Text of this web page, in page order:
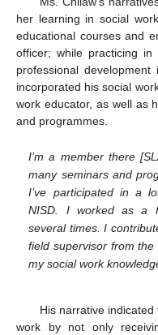
her learning in social
educational courses and
officer; while practicing
professional
incorporated his social
work educator, as well as
and programmes.
I’m a member there
many seminars and
I’ve participated in a
NISD. I worked as a
several times. I
field supervisor from
my social work
His narrative
work by not only